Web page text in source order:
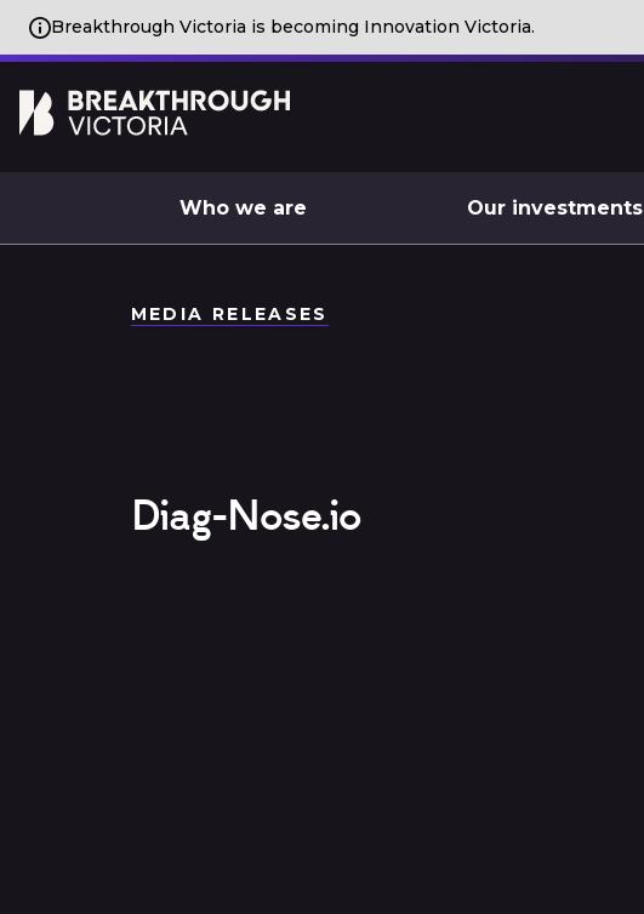
Breakthrough Victoria is becoming Innovation Victoria.
Who we are Our investments
MEDIA RELEASES
Diag-Nose.io